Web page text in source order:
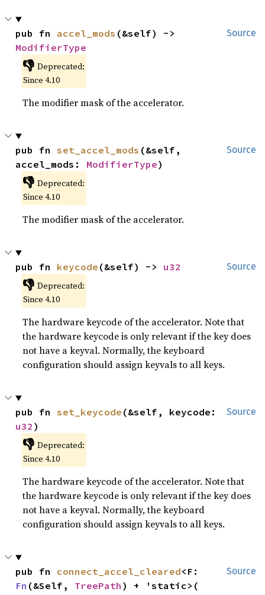
Source
pub fn accel_mods
ModifierType
👎 Deprecated:
Since 4.10
The modifier mask of the accelerator.
Source
pub fn set_accel_mods (&self,
accel_mods: ModifierType)
👎 Deprecated:
Since 4.10
The modifier mask of the accelerator.
Source
pub fn keycode (&self) -> u32
👎 Deprecated:
Since 4.10
The hardware keycode of the accelerator. Note that
the hardware keycode is only relevant if the key does
not have a keyval. Normally, the keyboard
configuration should assign keyvals to all keys.
Source
pub fn set_keycode
u32 )
👎 Deprecated:
Since 4.10
The hardware keycode of the accelerator. Note that
the hardware keycode is only relevant if the key does
not have a keyval. Normally, the keyboard
configuration should assign keyvals to all keys.
Source
pub fn connect_accel_cleared
Fn (&Self, TreePath ) + 'static>(